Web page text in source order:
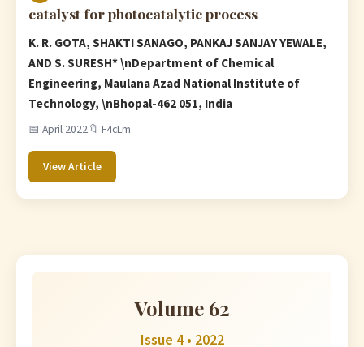
catalyst for photocatalytic process
K. R. GOTA, SHAKTI SANAGO, PANKAJ SANJAY YEWALE,
AND S. SURESH* \nDepartment of Chemical
Engineering, Maulana Azad National Institute of
Technology, \nBhopal-462 051, India
📅 April 2022🔖 F4cLm
View Article
Volume 62
Issue 4 • 2022